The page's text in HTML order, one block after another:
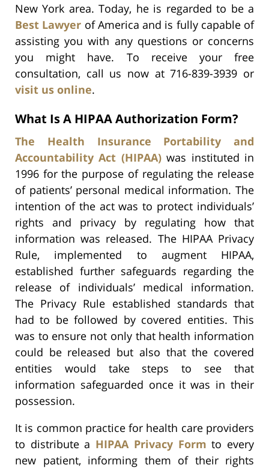
New York area. Today, he is regarded to be a
Best Lawyer of America and is fully capable of
assisting you with any questions or concerns
you might have. To receive your free
consultation, call us now at 716-839-3939 or
visit us online.
What Is A HIPAA Authorization Form?
The Health Insurance Portability and
Accountability Act (HIPAA)was instituted in
1996 for the purpose of regulating the release
of patients’ personal medical information. The
intention of the act was to protect individuals’
rights and privacy by regulating how that
information was released. The HIPAA Privacy
Rule, implemented to augment HIPAA,
established further safeguards regarding the
release of individuals’ medical information.
The Privacy Rule established standards that
had to be followed by covered entities. This
was to ensure not only that health information
could be released but also that the covered
entities would take steps to see that
information safeguarded once it was in their
possession.
It is common practice for health care providers
to distribute a HIPAA Privacy Form to every
new patient, informing them of their rights